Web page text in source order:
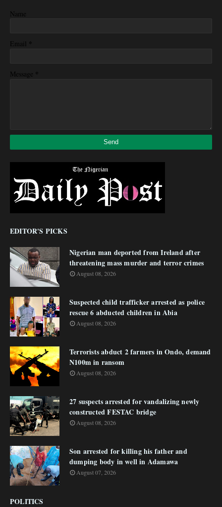
Name
Email *
Message *
EDITOR'S PICKS
Nigerian man deported from Ireland after
threatening mass murder and terror crimes
August 08, 2026
Suspected child trafficker arrested as police
rescue 6 abducted children in Abia
August 08, 2026
Terrorists abduct 2 farmers in Ondo, demand
N100m in ransom
August 08, 2026
27 suspects arrested for vandalizing newly
constructed FESTAC bridge
August 08, 2026
Son arrested for killing his father and
dumping body in well in Adamawa
August 07, 2026
POLITICS